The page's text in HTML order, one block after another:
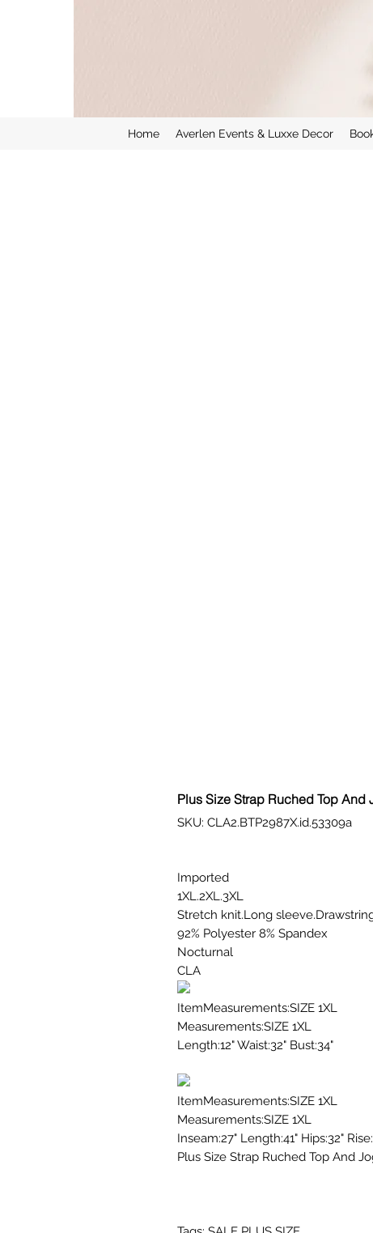
Home Averlen Events & Luxxe Decor
Plus Size Strap Ruched Top And
SKU: CLA2.BTP2987X.id.53309a
Imported
1XL.2XL.3XL
Stretch knit.Long
92% Polyester 8% Spandex
Nocturnal
CLA
ItemMeasurements:SIZE 1XL
Measurements:SIZE 1XL
Length:12" Waist:32" Bust:34"
ItemMeasurements:SIZE 1XL
Measurements:SIZE 1XL
Inseam:27" Length:41" Hips:32"
Plus Size Strap Ruched Top And